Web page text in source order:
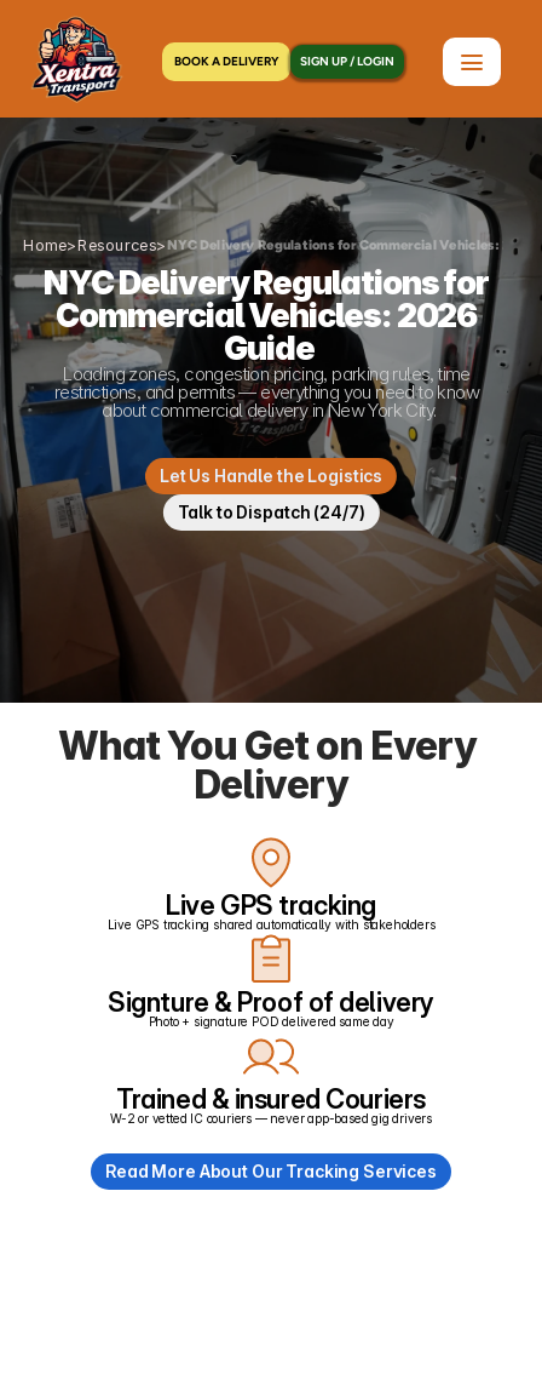
BOOK A DELIVERY SIGN UP / LOGIN
Let Us Handle the Logistics
Talk to Dispatch (24/7)
Home>Resources>NYC Delivery Regulations for Commercial Vehicles: 2026
NYC Delivery Regulations for
Commercial Vehicles: 2026
Guide
Loading zones, congestion pricing, parking rules, time
restrictions, and permits — everything you need to know
about commercial delivery in New York City.
What You Get on Every
Delivery
Live GPS tracking
Live GPS tracking shared automatically with stakeholders
Signture & Proof of delivery
Photo + signature POD delivered same day
Trained & insured Couriers
W-2 or vetted IC couriers — never app-based gig drivers
Read More About Our Tracking Services